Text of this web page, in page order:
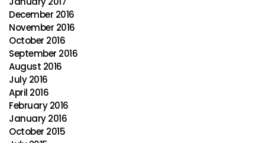
December 2016
November 2016
October 2016
September 2016
August 2016
July 2016
April 2016
February 2016
January 2016
October 2015